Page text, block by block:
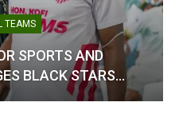
TEAMS
SPORTS AND
BLACK STARS…